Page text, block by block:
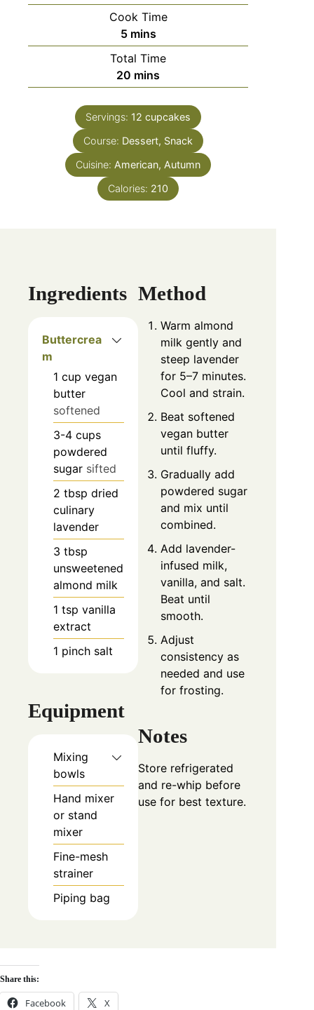
Cook Time
5 mins
Total Time
20 mins
Servings: 12 cupcakes
Course: Dessert, Snack
Cuisine: American, Autumn
Calories: 210
Ingredients
Buttercrea
m
1 cup vegan
butter
softened
3-4 cups
powdered
sugar sifted
2 tbsp dried
culinary
lavender
3 tbsp
unsweetened
almond milk
1 tsp vanilla
extract
1 pinch salt
Equipment
Mixing
bowls
Hand mixer
or stand
mixer
Fine-mesh
strainer
Piping bag
Method
Warm almond
milk gently and
steep lavender
for 5–7 minutes.
Cool and strain.
Beat softened
vegan butter
until fluffy.
Gradually add
powdered sugar
and mix until
combined.
Add lavender-
infused milk,
vanilla, and salt.
Beat until
smooth.
Adjust
consistency as
needed and use
for frosting.
Notes
Store refrigerated
and re-whip before
use for best texture.
Share this:
Facebook X